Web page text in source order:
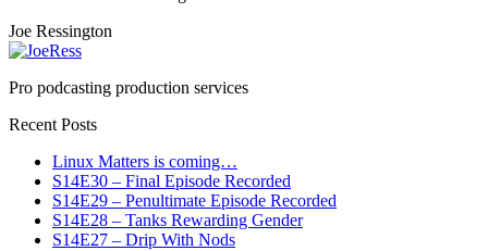
Joe Ressington
Pro podcasting production services
Recent Posts
Linux Matters is coming…
S14E30 – Final Episode Recorded
S14E29 – Penultimate Episode Recorded
S14E28 – Tanks Rewarding Gender
S14E27 – Drip With Nods